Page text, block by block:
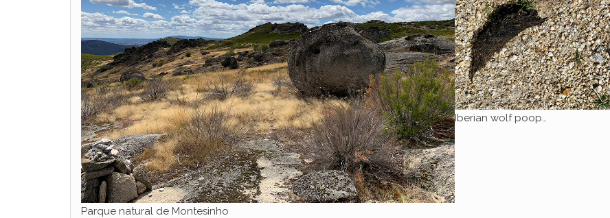
Parque natural de Montesinho
Iberian wolf poop…